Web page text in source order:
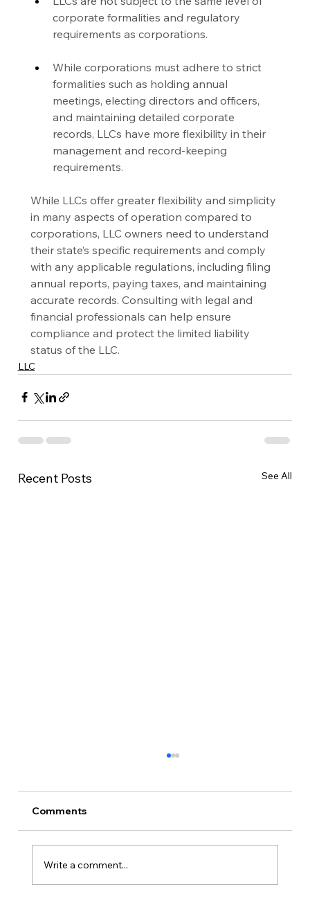
corporate formalities and regulatory
requirements as corporations.
While corporations must adhere to strict
formalities such as holding annual
meetings, electing directors and officers,
and maintaining detailed corporate
records, LLCs have more flexibility in their
management and record-keeping
requirements.
While LLCs offer greater flexibility and simplicity
in many aspects of operation compared to
corporations, LLC owners need to understand
their state’s specific requirements and comply
with any applicable regulations, including filing
annual reports, paying taxes, and maintaining
accurate records. Consulting with legal and
financial professionals can help ensure
compliance and protect the limited liability
status of the LLC.
LLC
Recent Posts See All
Comments
Write a comment...